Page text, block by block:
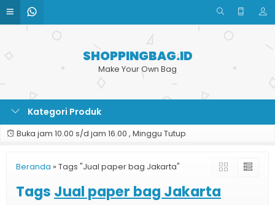
SHOPPINGBAG.ID
Make Your Own Bag
Kategori Produk
Buka jam 10.00 s/d jam 16.00 , Minggu Tutup
Beranda » Tags "Jual paper bag Jakarta"
Tags Jual paper bag Jakarta